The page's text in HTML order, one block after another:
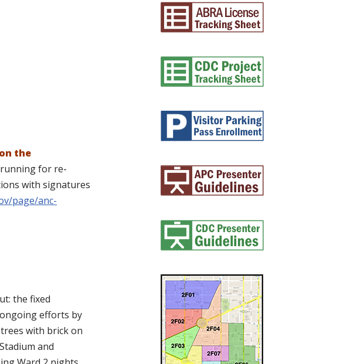
the
for re-
with signatures
page/anc-
the fixed
efforts by
with brick on
and